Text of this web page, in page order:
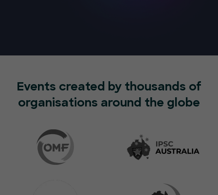
Events created by thousands of
organisations around the globe